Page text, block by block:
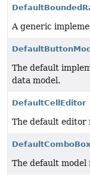
A generic
The default
data model.
DefaultCellEditor
The default editor
The default model